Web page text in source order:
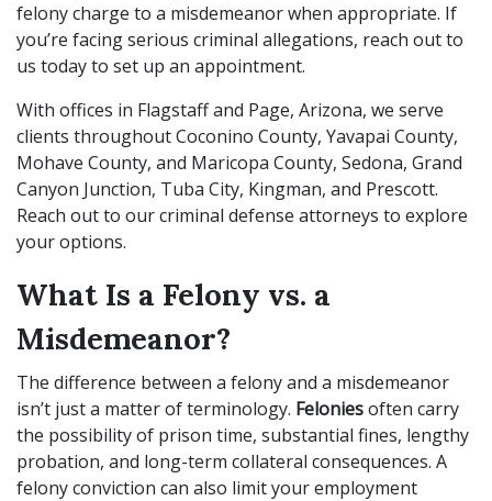
felony charge to a misdemeanor when appropriate. If
you’re facing serious criminal allegations, reach out to
us today to set up an appointment.
With offices in Flagstaff and Page, Arizona, we serve
clients throughout Coconino County, Yavapai County,
Mohave County, and Maricopa County, Sedona, Grand
Canyon Junction, Tuba City, Kingman, and Prescott.
Reach out to our criminal defense attorneys to explore
your options.
What Is a Felony vs. a
Misdemeanor?
The difference between a felony and a misdemeanor
isn’t just a matter of terminology. Feloniesoften carry
the possibility of prison time, substantial fines, lengthy
probation, and long-term collateral consequences. A
felony conviction can also limit your employment